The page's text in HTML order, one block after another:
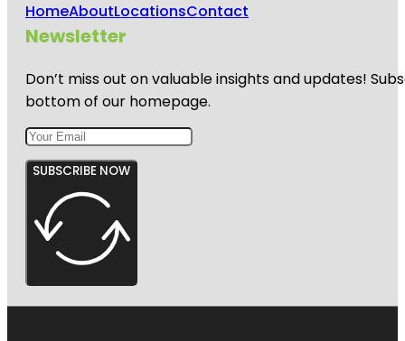
HomeAboutLocationsContact
Newsletter
Don’t miss out on valuable insights and updates!
bottom of our homepage.
SUBSCRIBE NOW